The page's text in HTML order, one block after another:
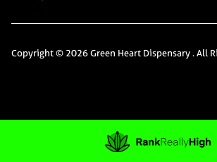
Copyright © 2026 Green Heart Dispensary . All